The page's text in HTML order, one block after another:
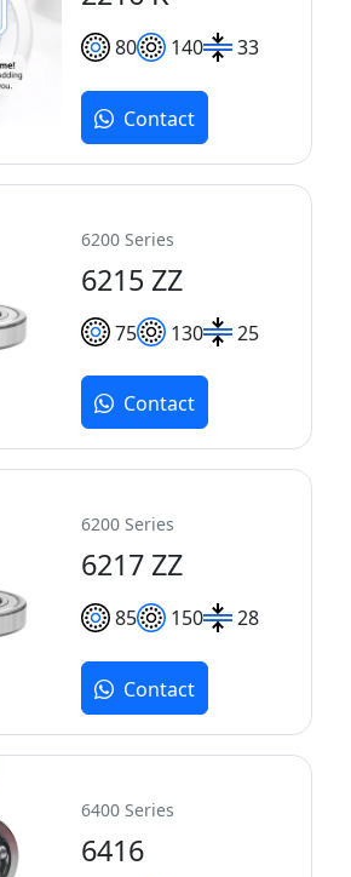
80 140 33
Contact
6200 Series
6215 ZZ
75 130 25
Contact
6200 Series
6217 ZZ
85 150 28
Contact
6400 Series
6416